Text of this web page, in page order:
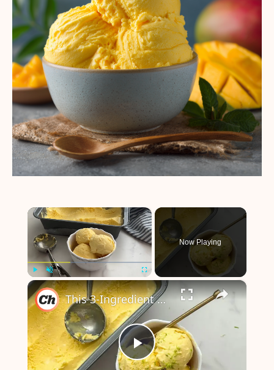
×
Play Unmute Fullscreen
Now Playing
×
P
This 3-Ingredient Mango Ice Cream Is Super Refreshing With Tropical Vibes